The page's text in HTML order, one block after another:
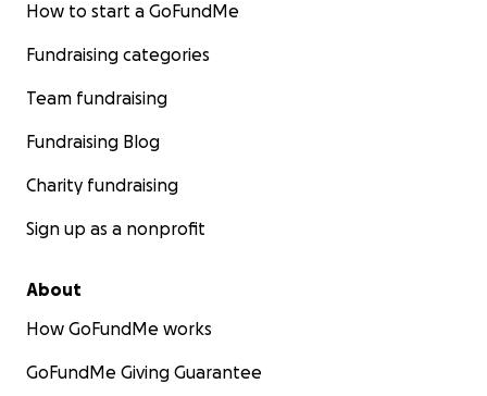
How to start a GoFundMe
Fundraising categories
Team fundraising
Fundraising Blog
Charity fundraising
Sign up as a nonprofit
About
How GoFundMe works
GoFundMe Giving Guarantee